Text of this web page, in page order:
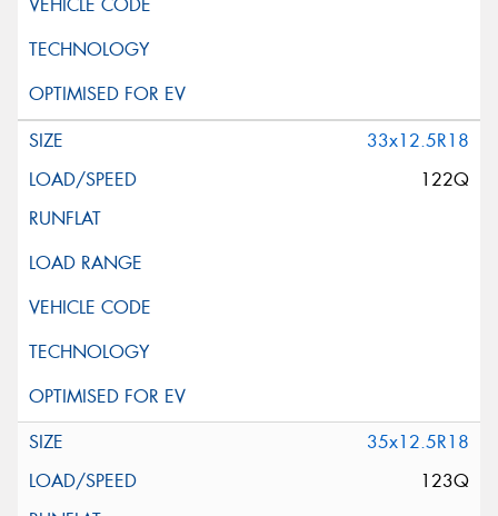
33x12.5R18
122Q
35x12.5R18
123Q